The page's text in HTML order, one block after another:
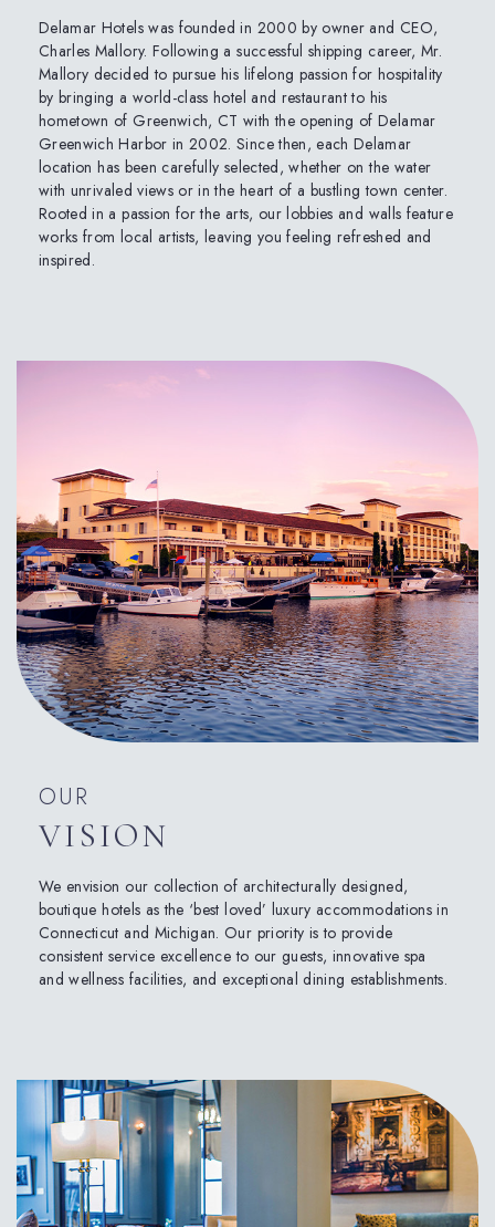
Delamar Hotels was founded in 2000 by owner and CEO,
Charles Mallory. Following a successful shipping career, Mr.
Mallory decided to pursue his lifelong passion for hospitality
by bringing a world-class hotel and restaurant to his
hometown of Greenwich, CT with the opening of Delamar
Greenwich Harbor in 2002. Since then, each Delamar
location has been carefully selected, whether on the water
with unrivaled views or in the heart of a bustling town center.
Rooted in a passion for the arts, our lobbies and walls feature
works from local artists, leaving you feeling refreshed and
inspired.
OUR
VISION
We envision our collection of architecturally designed,
boutique hotels as the ‘best loved’ luxury accommodations in
Connecticut and Michigan. Our priority is to provide
consistent service excellence to our guests, innovative spa
and wellness facilities, and exceptional dining establishments.